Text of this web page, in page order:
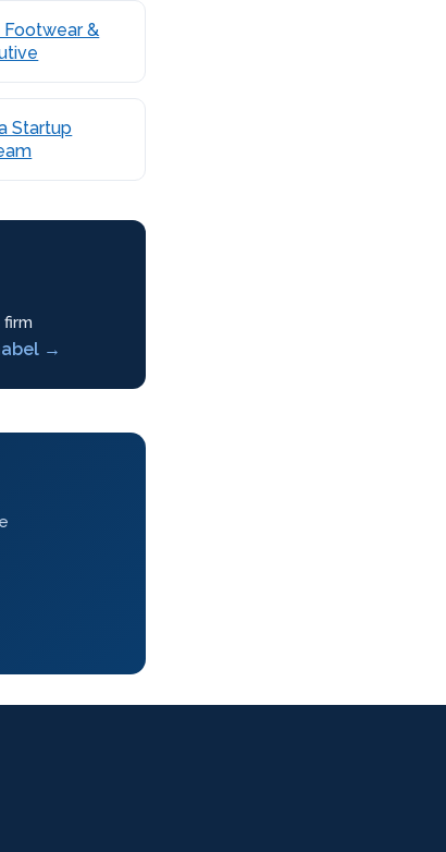
Footwear &
Startup
→